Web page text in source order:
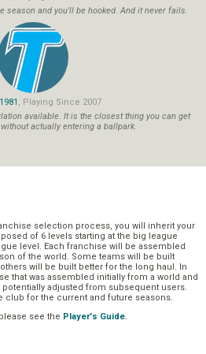
season and you'll be hooked. And it never fails.
, Playing Since 2007
available. It is the closest thing you can get
actually entering a ballpark.
selection process, you will inherit your
of 6 levels starting at the big league
level. Each franchise will be assembled
of the world. Some teams will be built
will be built better for the long haul. In
that was assembled initially from a world and
adjusted from subsequent users.
club for the current and future seasons.
see the Player's Guide.